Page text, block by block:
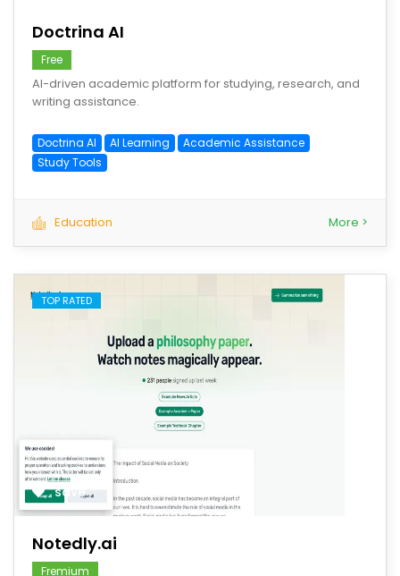
Doctrina AI
Free
AI-driven academic platform for studying, research, and
writing assistance.
Doctrina AI AI Learning
Academic Assistance
Study Tools
Education More >
TOP RATED
save
Notedly.ai
Fremium